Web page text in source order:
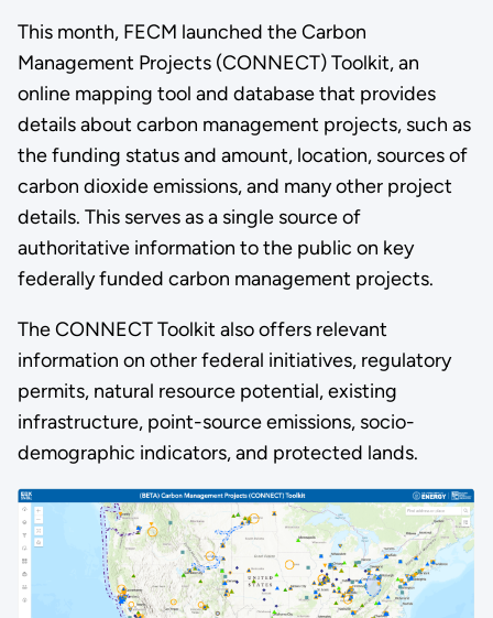
This month, FECM launched the Carbon
Management Projects (CONNECT) Toolkit, an
online mapping tool and database that provides
details about carbon management projects, such as
the funding status and amount, location, sources of
carbon dioxide emissions, and many other project
details. This serves as a single source of
authoritative information to the public on key
federally funded carbon management projects.
The CONNECT Toolkit also offers relevant
information on other federal initiatives, regulatory
permits, natural resource potential, existing
infrastructure, point-source emissions, socio-
demographic indicators, and protected lands.